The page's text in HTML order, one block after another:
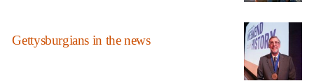
Gettysburgians in the news